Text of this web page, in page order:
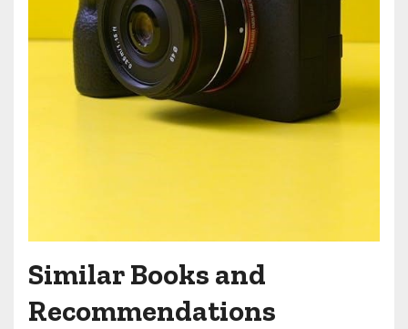
Similar Books and
Recommendations